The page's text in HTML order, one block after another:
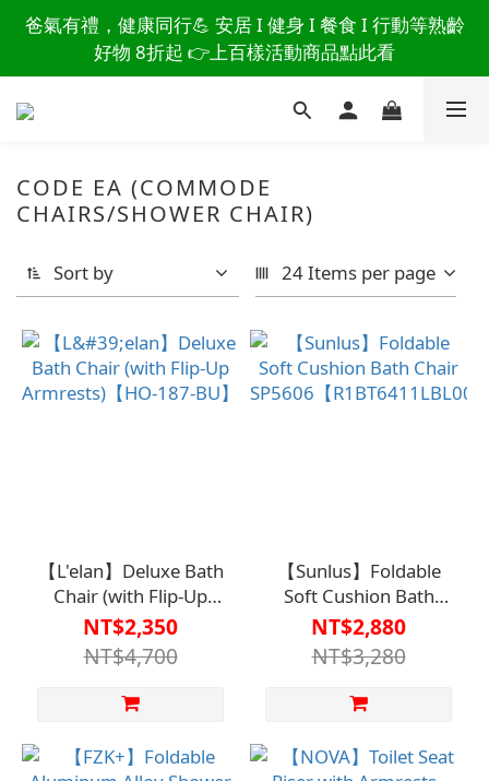
讀懂爸爸總說「不用買」的堅強 👉 3大生活貼心巧
思，找回他的生活主導權
爸氣有禮，健康同行💪 安居 I 健身 I 餐食 I 行動等熟齡
好物 8折起 👉上百樣活動商品點此看
讀懂爸爸總說「不用買」的堅強 👉 3大生活貼心巧
思，找回他的生活主導權
CODE EA (COMMODE
CHAIRS/SHOWER CHAIR)
Sort by 24 Items per page
【L'elan】Deluxe Bath
Chair (with Flip-Up
Armrests)【HO-187-
BU】
NT$2,350
NT$4,700
【Sunlus】Foldable
Soft Cushion Bath
Chair
SP5606【
NT$2,880
NT$3,280